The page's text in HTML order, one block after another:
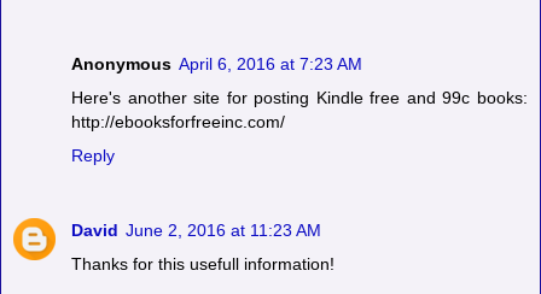
Anonymous April 6, 2016 at 7:23 AM
Here's another site for posting Kindle free and 99c books:
http://ebooksforfreeinc.com/
Reply
David June 2, 2016 at 11:23 AM
Thanks for this usefull information!